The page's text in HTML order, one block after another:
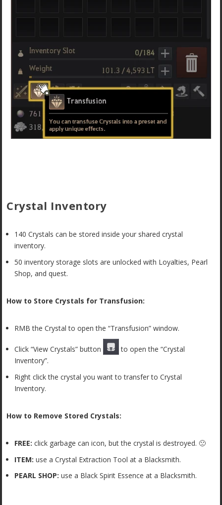
Crystal Inventory
140 Crystals can be stored inside your shared crystal
inventory.
50 inventory storage slots are unlocked with Loyalties, Pearl
Shop, and quest.
How to Store Crystals for Transfusion:
RMB the Crystal to open the “Transfusion” window.
Click “View Crystals” button
to open the “Crystal
Inventory”.
Right click the crystal you want to transfer to Crystal
Inventory.
How to Remove Stored Crystals:
FREE: click garbage can icon, but the crystal is destroyed. 🙁
ITEM: use a Crystal Extraction Tool at a Blacksmith.
PEARL SHOP: use a Black Spirit Essence at a Blacksmith.